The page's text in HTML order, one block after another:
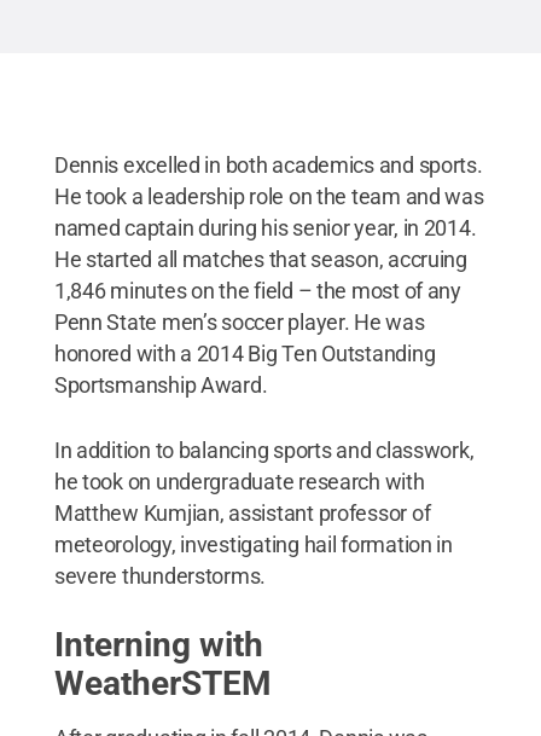
Dennis excelled in both academics and sports.
He took a leadership role on the team and was
named captain during his senior year, in 2014.
He started all matches that season, accruing
1,846 minutes on the field – the most of any
Penn State men’s soccer player. He was
honored with a 2014 Big Ten Outstanding
Sportsmanship Award.
In addition to balancing sports and classwork,
he took on undergraduate research with
Matthew Kumjian, assistant professor of
meteorology, investigating hail formation in
severe thunderstorms.
Interning with
WeatherSTEM